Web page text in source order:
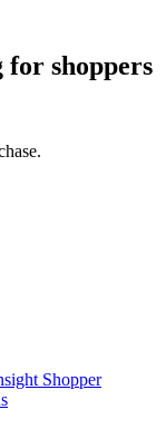
shoppers
Shopper